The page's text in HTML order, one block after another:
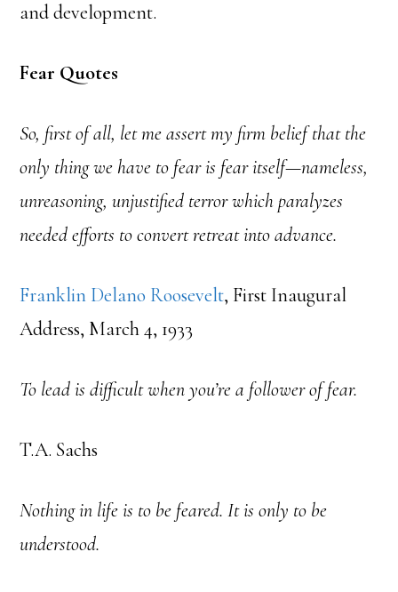
and development.
Fear Quotes
So, first of all, let me assert my firm belief that the
only thing we have to fear is fear itself—nameless,
unreasoning, unjustified terror which paralyzes
needed efforts to convert retreat into advance.
Franklin Delano Roosevelt, First Inaugural
Address, March 4, 1933
To lead is difficult when you’re a follower of fear.
T.A. Sachs
Nothing in life is to be feared. It is only to be
understood.